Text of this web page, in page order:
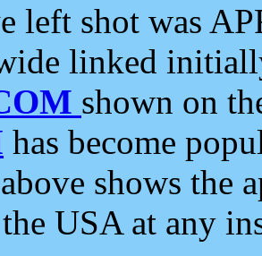
left shot was
linked
shown on
has become
shows the
USA at any